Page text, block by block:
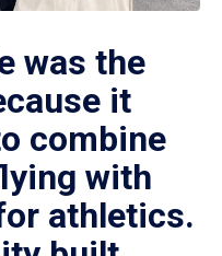
was the
it
combine
with
athletics.